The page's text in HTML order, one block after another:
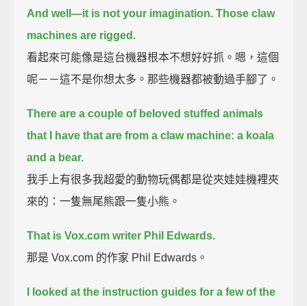
And well—it is not your imagination. Those claw
machines are rigged.
看起來可能像是這台機器根本不想好好抓。嗯，這個
呢－－這不是你想太多。那些機器都被動過手腳了。
There are a couple of beloved stuffed animals
that I have that are from a claw machine: a koala
and a bear.
我手上有很多我超愛的動物玩偶都是從夾娃娃機裡夾
來的：一隻無尾熊跟一隻小熊。
That is Vox.com writer Phil Edwards.
那是 Vox.com 的作家 Phil Edwards。
I looked at the instruction guides for a few of the